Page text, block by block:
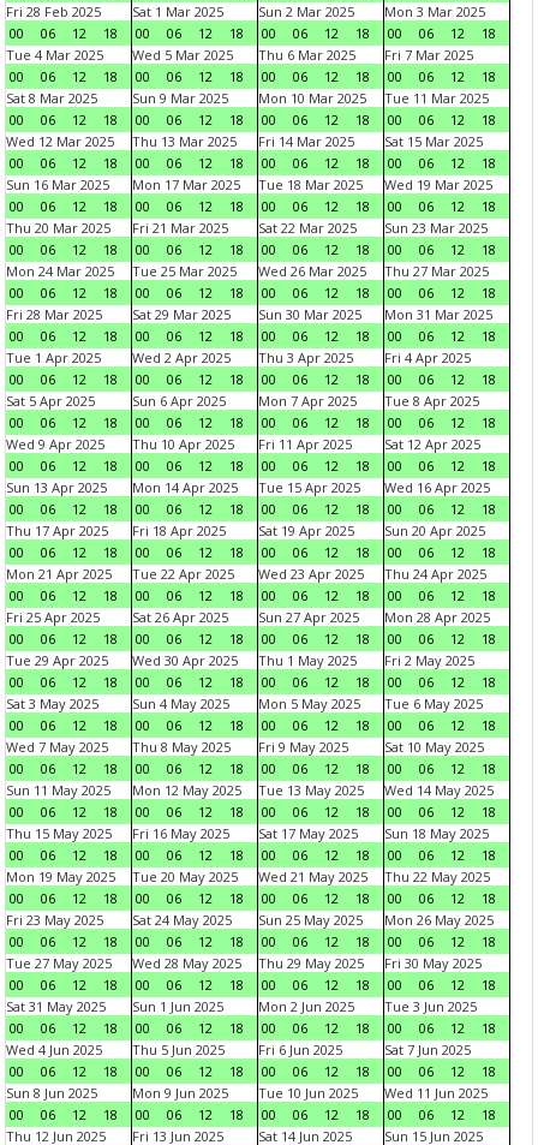
Fri 28 Feb 2025
00
06 12 18
Sat 1 Mar 2025
00
06 12 18
Sun 2 Mar 2025
00
06 12 18
Mon 3 Mar 2025
00
06 12
18
Tue 4 Mar 2025
00
06 12 18
Wed 5 Mar 2025
00
06 12 18
Thu 6 Mar 2025
00
06 12 18
Fri 7 Mar 2025
00
06 12
18
Sat 8 Mar 2025
00
06 12 18
Sun 9 Mar 2025
00
06 12 18
Mon 10 Mar 2025
00
06 12 18
Tue 11 Mar 2025
00
06 12
18
Wed 12 Mar 2025
00
06 12 18
Thu 13 Mar 2025
00
06 12 18
Fri 14 Mar 2025
00
06 12 18
Sat 15 Mar 2025
00
06 12
18
Sun 16 Mar 2025
00
06 12 18
Mon 17 Mar 2025
00
06 12 18
Tue 18 Mar 2025
00
06 12 18
Wed 19 Mar 2025
00
06 12
18
Thu 20 Mar 2025
00
06 12 18
Fri 21 Mar 2025
00
06 12 18
Sat 22 Mar 2025
00
06 12 18
Sun 23 Mar 2025
00
06 12
18
Mon 24 Mar 2025
00
06 12 18
Tue 25 Mar 2025
00
06 12 18
Wed 26 Mar 2025
00
06 12 18
Thu 27 Mar 2025
00
06 12
18
Fri 28 Mar 2025
00
06 12 18
Sat 29 Mar 2025
00
06 12 18
Sun 30 Mar 2025
00
06 12 18
Mon 31 Mar 2025
00
06 12
18
Tue 1 Apr 2025
00
06 12 18
Wed 2 Apr 2025
00
06 12 18
Thu 3 Apr 2025
00
06 12 18
Fri 4 Apr 2025
00
06 12
18
Sat 5 Apr 2025
00
06 12 18
Sun 6 Apr 2025
00
06 12 18
Mon 7 Apr 2025
00
06 12 18
Tue 8 Apr 2025
00
06 12
18
Wed 9 Apr 2025
00
06 12 18
Thu 10 Apr 2025
00
06 12 18
Fri 11 Apr 2025
00
06 12 18
Sat 12 Apr 2025
00
06 12
18
Sun 13 Apr 2025
00
06 12 18
Mon 14 Apr 2025
00
06 12 18
Tue 15 Apr 2025
00
06 12 18
Wed 16 Apr 2025
00
06 12
18
Thu 17 Apr 2025
00
06 12 18
Fri 18 Apr 2025
00
06 12 18
Sat 19 Apr 2025
00
06 12 18
Sun 20 Apr 2025
00
06 12
18
Mon 21 Apr 2025
00
06 12 18
Tue 22 Apr 2025
00
06 12 18
Wed 23 Apr 2025
00
06 12 18
Thu 24 Apr 2025
00
06 12
18
Fri 25 Apr 2025
00
06 12 18
Sat 26 Apr 2025
00
06 12 18
Sun 27 Apr 2025
00
06 12 18
Mon 28 Apr 2025
00
06 12
18
Tue 29 Apr 2025
00
06 12 18
Wed 30 Apr 2025
00
06 12 18
Thu 1 May 2025
00
06 12 18
Fri 2 May 2025
00
06 12
18
Sat 3 May 2025
00
06 12 18
Sun 4 May 2025
00
06 12 18
Mon 5 May 2025
00
06 12 18
Tue 6 May 2025
00
06 12
18
Wed 7 May 2025
00
06 12 18
Thu 8 May 2025
00
06 12 18
Fri 9 May 2025
00
06 12 18
Sat 10 May 2025
00
06 12
18
Sun 11 May 2025
00
06 12 18
Mon 12 May 2025
00
06 12 18
Tue 13 May 2025
00
06 12 18
Wed 14 May 2025
00
06 12
18
Thu 15 May 2025
00
06 12 18
Fri 16 May 2025
00
06 12 18
Sat 17 May 2025
00
06 12 18
Sun 18 May 2025
00
06 12
18
Mon 19 May 2025
00
06 12 18
Tue 20 May 2025
00
06 12 18
Wed 21 May 2025
00
06 12 18
Thu 22 May 2025
00
06 12
18
Fri 23 May 2025
00
06 12 18
Sat 24 May 2025
00
06 12 18
Sun 25 May 2025
00
06 12 18
Mon 26 May 2025
00
06 12
18
Tue 27 May 2025
00
06 12 18
Wed 28 May 2025
00
06 12 18
Thu 29 May 2025
00
06 12 18
Fri 30 May 2025
00
06 12
18
Sat 31 May 2025
00
06 12 18
Sun 1 Jun 2025
00
06 12 18
Mon 2 Jun 2025
00
06 12 18
Tue 3 Jun 2025
00
06 12
18
Wed 4 Jun 2025
00
06 12 18
Thu 5 Jun 2025
00
06 12 18
Fri 6 Jun 2025
00
06 12 18
Sat 7 Jun 2025
00
06 12
18
Sun 8 Jun 2025
00
06 12 18
Mon 9 Jun 2025
00
06 12 18
Tue 10 Jun 2025
00
06 12 18
Wed 11 Jun 2025
00
06 12
18
Thu 12 Jun 2025
Fri 13 Jun 2025 Sat 14 Jun 2025 Sun 15 Jun 2025